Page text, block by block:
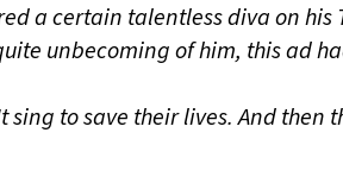
a certain talentless diva on his
unbecoming of him, this ad
to save their lives. And then